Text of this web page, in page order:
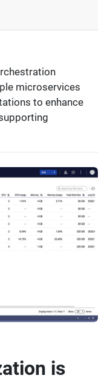
microservices
to enhance
is